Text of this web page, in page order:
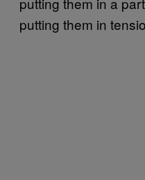
putting them in